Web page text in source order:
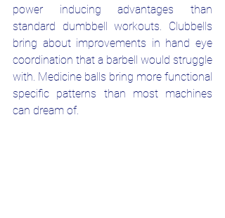
power inducing advantages than
standard dumbbell workouts. Clubbells
bring about improvements in hand eye
coordination that a barbell would struggle
with. Medicine balls bring more functional
specific patterns than most machines
can dream of.